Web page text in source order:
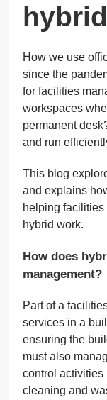
How we use
since the
for facilities
workspaces
permanent
and run
This blog
and explains
helping
hybrid work.
How does
management?
Part of a
services in a
ensuring the
must also
control
cleaning and